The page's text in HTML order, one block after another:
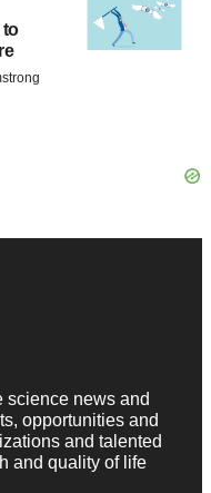
to
science news and
opportunities and
and talented
and quality of life